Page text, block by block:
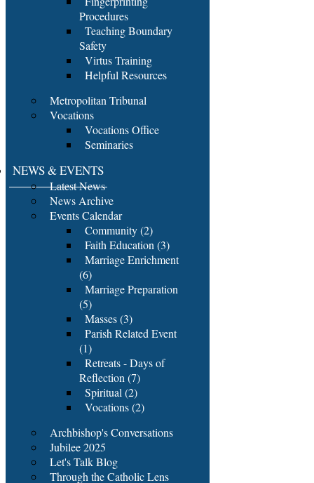
Procedures
Teaching Boundary
Safety
Virtus Training
Helpful Resources
Metropolitan Tribunal
Vocations
Vocations Office
Seminaries
NEWS & EVENTS
Latest News
News Archive
Events Calendar
Community (2)
Faith Education (3)
Marriage Enrichment
(6)
Marriage Preparation
(5)
Masses (3)
Parish Related Event
(1)
Retreats - Days of
Reflection (7)
Spiritual (2)
Vocations (2)
Archbishop's Conversations
Jubilee 2025
Let's Talk Blog
Through the Catholic Lens